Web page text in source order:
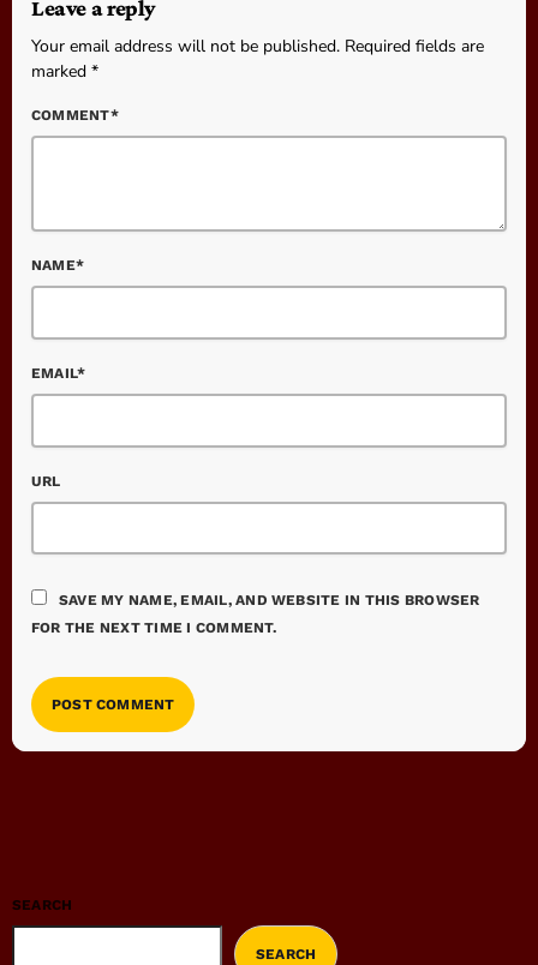
Leave a reply
Your email address will not be published. Required fields are
marked *
COMMENT*
NAME*
EMAIL*
URL
SAVE MY NAME, EMAIL, AND WEBSITE IN THIS BROWSER
FOR THE NEXT TIME I COMMENT.
SEARCH
SEARCH